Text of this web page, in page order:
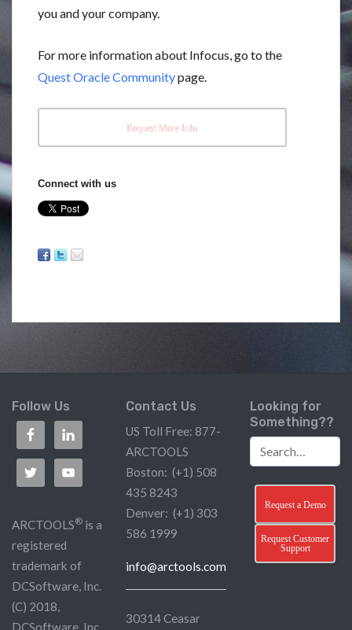
you and your company.
For more information about Infocus, go to the
Quest Oracle Communitypage.
Request More Info
Connect with us
Follow Us
ARCTOOLS® is a
registered
trademark of
DCSoftware, Inc.
(C) 2018,
DCSoftware, Inc.
Contact Us
US Toll Free: 877-
ARCTOOLS
Boston: (+1) 508
435 8243
Denver: (+1) 303
586 1999
info@arctools.com
30314 Ceasar
Looking for
Something??
Request a Demo
Request Customer
Support